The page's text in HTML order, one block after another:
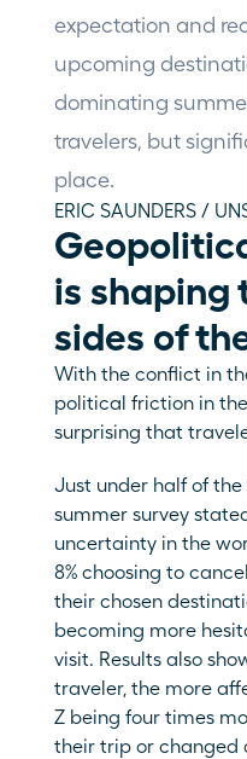
expectation and
upcoming
dominating
travelers, but
place.
ERIC SAUNDERS /
is shaping
sides of
With the conflict in
political friction in the
surprising that
Just under half of
summer survey
uncertainty in the
8% choosing to
their chosen
becoming more
visit. Results also
traveler, the more
Z being four times
their trip or changed